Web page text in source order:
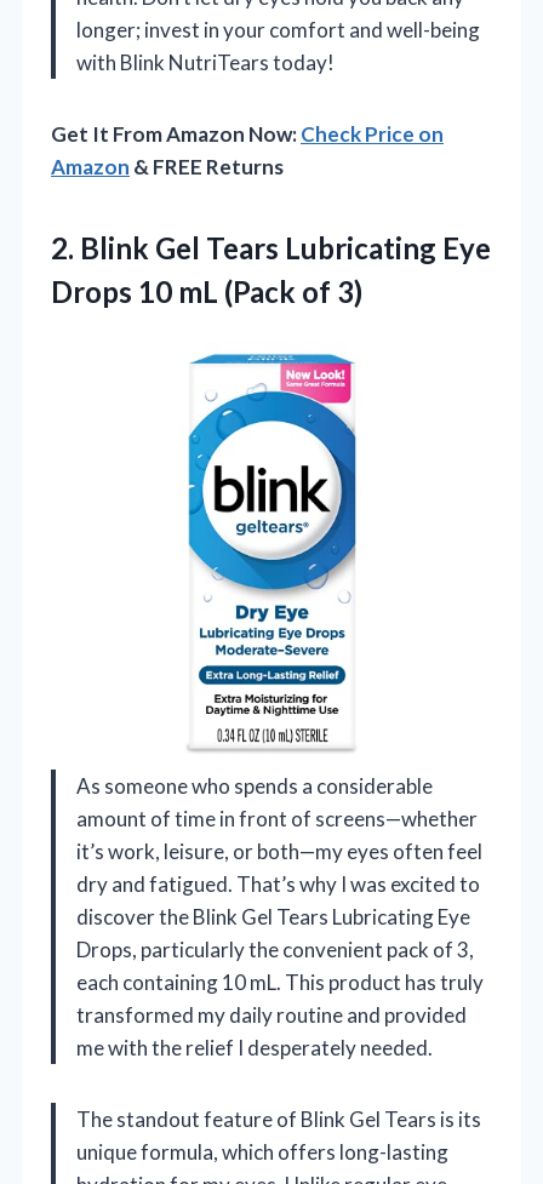
longer; invest in your comfort and well-being
with Blink NutriTears today!
Get It From Amazon Now:Check Price on
Amazon & FREE Returns
2. Blink Gel Tears Lubricating Eye
Drops 10 mL (Pack of 3)
As someone who spends a considerable
amount of time in front of screens—whether
it’s work, leisure, or both—my eyes often feel
dry and fatigued. That’s why I was excited to
discover the Blink Gel Tears Lubricating Eye
Drops, particularly the convenient pack of 3,
each containing 10 mL. This product has truly
transformed my daily routine and provided
me with the relief I desperately needed.
The standout feature of Blink Gel Tears is its
unique formula, which offers long-lasting